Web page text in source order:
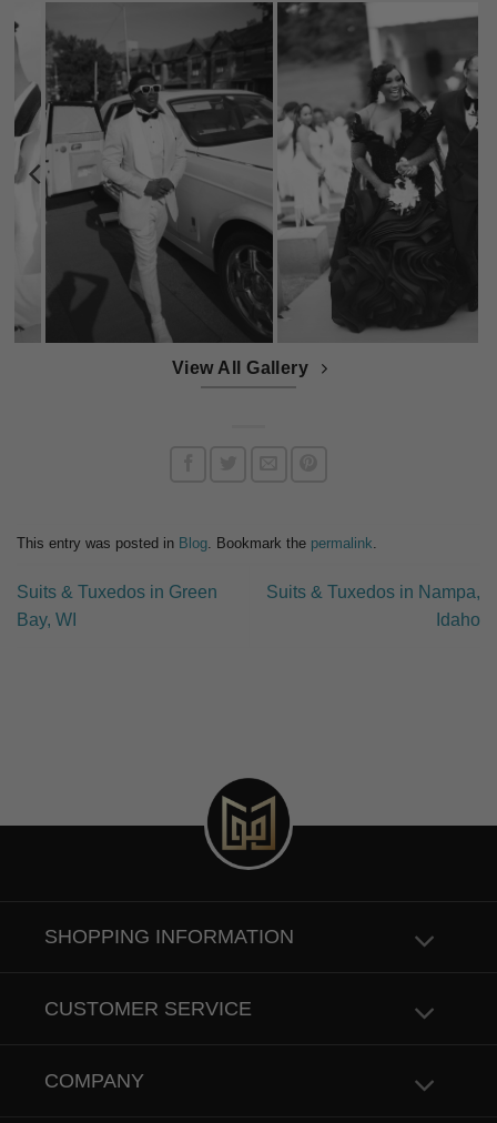
View All Gallery
This entry was posted in Blog . Bookmark the permalink
Suits & Tuxedos in Green
Bay, WI
Suits & Tuxedos in Nampa,
Idaho
SHOPPING INFORMATION
CUSTOMER SERVICE
COMPANY